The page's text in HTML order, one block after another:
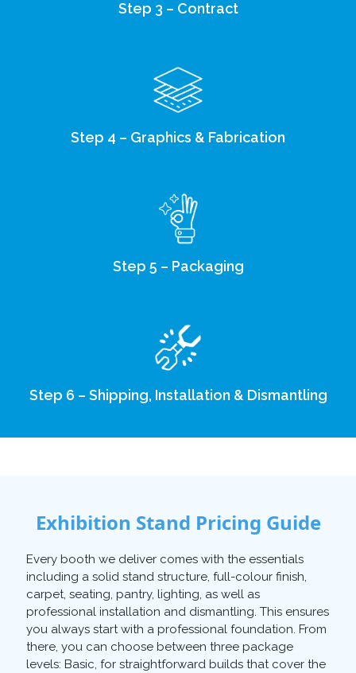
Step 3 – Contract
Step 4 – Graphics & Fabrication
Step 5 – Packaging
Step 6 – Shipping, Installation & Dismantling
Exhibition Stand Pricing Guide
Every booth we deliver comes with the essentials
including a solid stand structure, full-colour finish,
carpet, seating, pantry, lighting, as well as
professional installation and dismantling. This ensures
you always start with a professional foundation. From
there, you can choose between three package
levels: Basic, for straightforward builds that cover the